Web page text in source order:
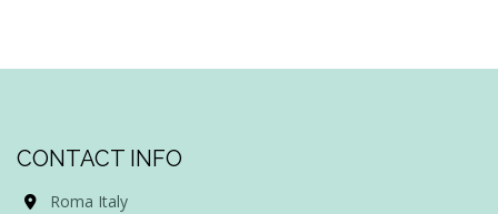
CONTACT INFO
Roma Italy